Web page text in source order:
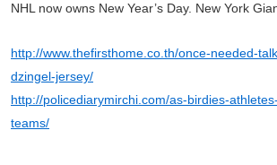
NHL now owns New Year’s Day. New York
http://www.thefirsthome.co.th/once-needed-
dzingel-jersey/
http://policediarymirchi.com/as-birdies-
teams/